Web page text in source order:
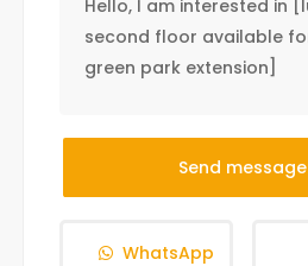
Send message
WhatsApp